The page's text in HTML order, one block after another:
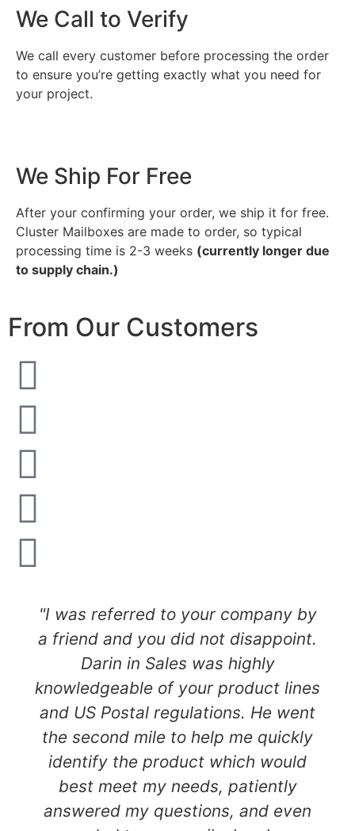
We Call to Verify
We call every customer before processing the order
to ensure you’re getting exactly what you need for
your project.
We Ship For Free
After your confirming your order, we ship it for free.
Cluster Mailboxes are made to order, so typical
processing time is 2-3 weeks (currently longer due
to supply chain.)
From Our Customers
"I was referred to your company by
a friend and you did not disappoint.
Darin in Sales was highly
knowledgeable of your product lines
and US Postal regulations. He went
the second mile to help me quickly
identify the product which would
best meet my needs, patiently
answered my questions, and even